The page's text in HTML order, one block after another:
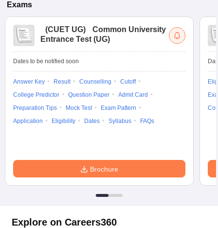
Exams
(CUET UG)
Common University
Entrance Test (UG)
Dates to be notified soon
Answer Key Result Counselling
Cutoff
College Predictor
Question Paper
Admit Card
Preparation Tips
Mock Test
Exam Pattern
Application
Eligibility Dates Syllabus FAQs
Brochure
Explore on Careers360